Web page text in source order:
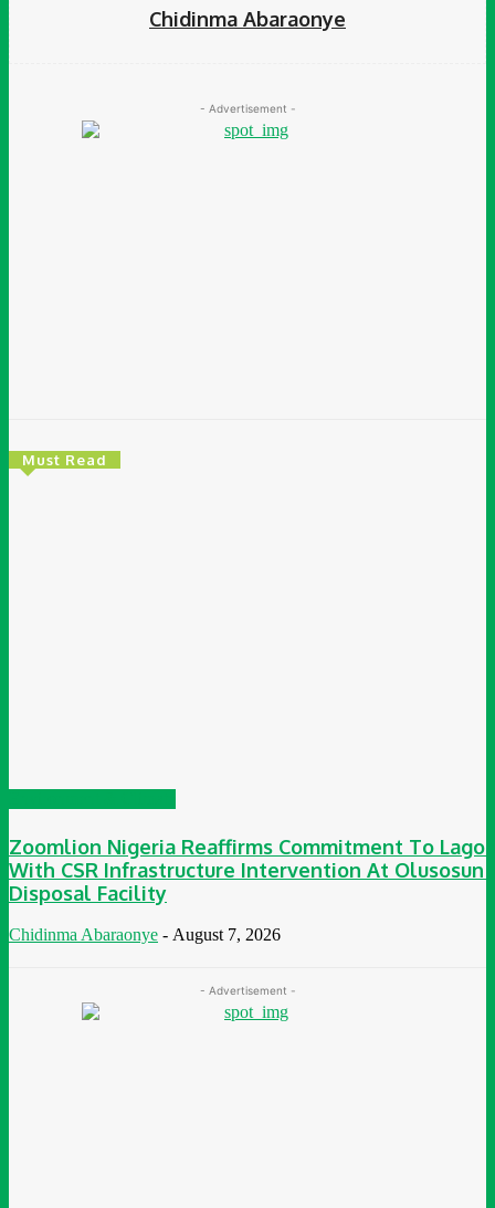
Chidinma Abaraonye
- Advertisement -
Must Read
Zoomlion Nigeria Reaffirms Commitment To
With CSR Infrastructure Intervention At Olusosun
Disposal Facility
Chidinma Abaraonye - August 7, 2026
- Advertisement -